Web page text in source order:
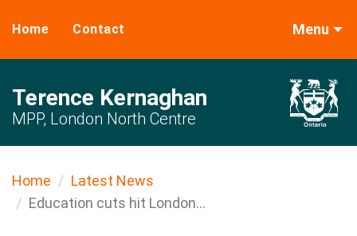
Home Contact Menu
Terence Kernaghan
MPP, London North Centre
Home
Latest News
Education cuts hit London...